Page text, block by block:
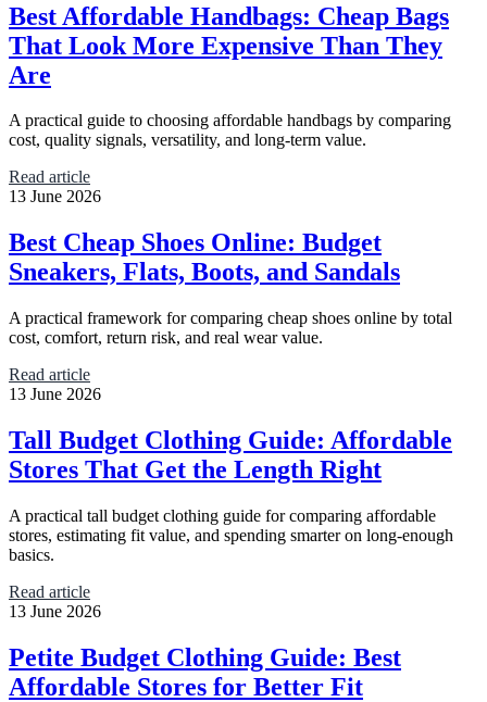
Best Affordable Handbags: Cheap Bags
That Look More Expensive Than They
Are
A practical guide to choosing affordable handbags by comparing
cost, quality signals, versatility, and long-term value.
Read article
13 June 2026
Best Cheap Shoes Online: Budget
Sneakers, Flats, Boots, and Sandals
A practical framework for comparing cheap shoes online by total
cost, comfort, return risk, and real wear value.
Read article
13 June 2026
Tall Budget Clothing Guide: Affordable
Stores That Get the Length Right
A practical tall budget clothing guide for comparing affordable
stores, estimating fit value, and spending smarter on long-enough
basics.
Read article
13 June 2026
Petite Budget Clothing Guide: Best
Affordable Stores for Better Fit